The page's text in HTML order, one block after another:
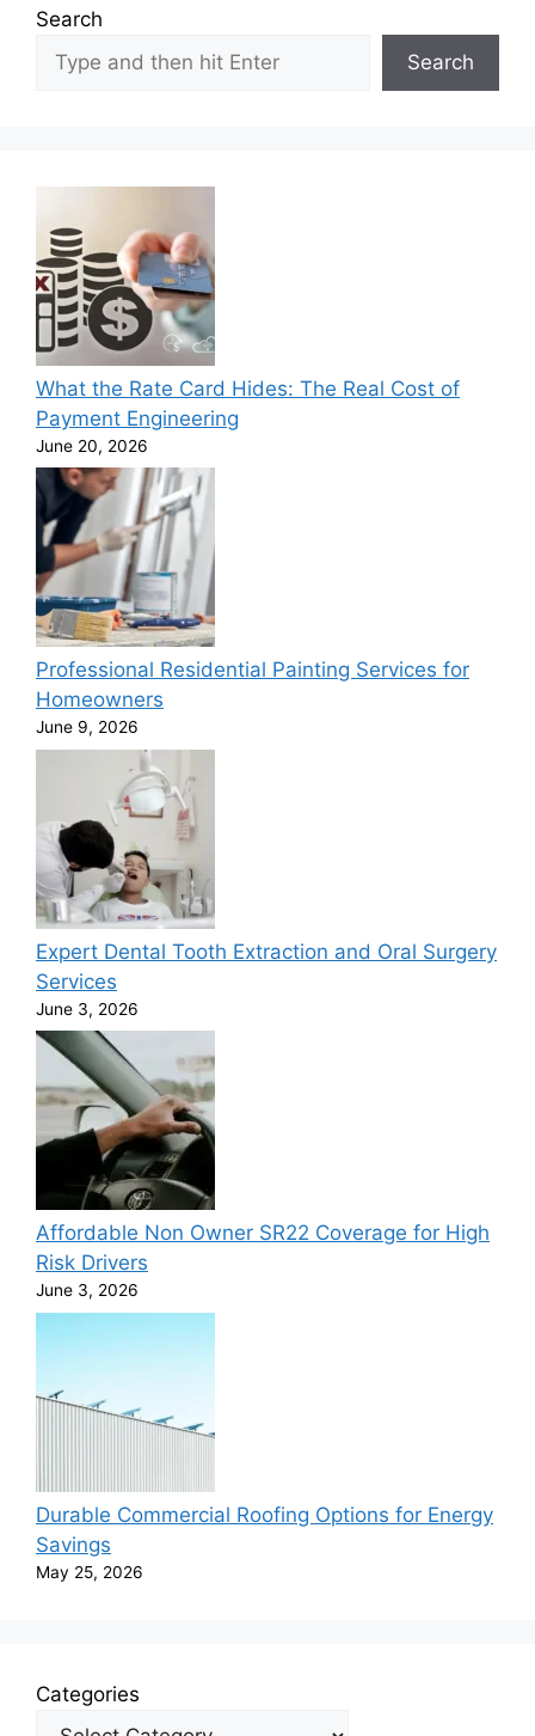
Search
Search
What the Rate Card Hides: The Real Cost of
Payment Engineering
June 20, 2026
Professional Residential Painting Services for
Homeowners
June 9, 2026
Expert Dental Tooth Extraction and Oral Surgery
Services
June 3, 2026
Affordable Non Owner SR22 Coverage for High
Risk Drivers
June 3, 2026
Durable Commercial Roofing Options for Energy
Savings
May 25, 2026
Categories